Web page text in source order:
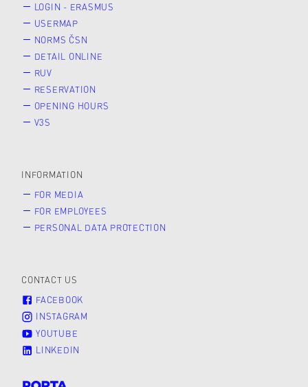
LOGIN - ERASMUS
USERMAP
NORMS ČSN
DETAIL ONLINE
RUV
RESERVATION
OPENING HOURS
V3S
INFORMATION
FOR MEDIA
FOR EMPLOYEES
PERSONAL DATA PROTECTION
CONTACT US
FACEBOOK
INSTAGRAM
YOUTUBE
LINKEDIN